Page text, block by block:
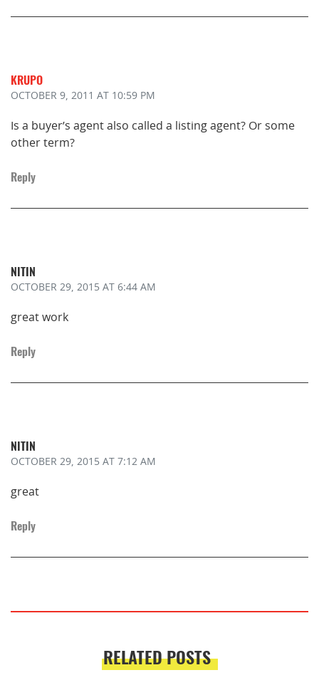
KRUPO
OCTOBER 9, 2011 AT 10:59 PM
Is a buyer’s agent also called a listing agent? Or some
other term?
Reply
NITIN
OCTOBER 29, 2015 AT 6:44 AM
great work
Reply
NITIN
OCTOBER 29, 2015 AT 7:12 AM
great
Reply
RELATED POSTS